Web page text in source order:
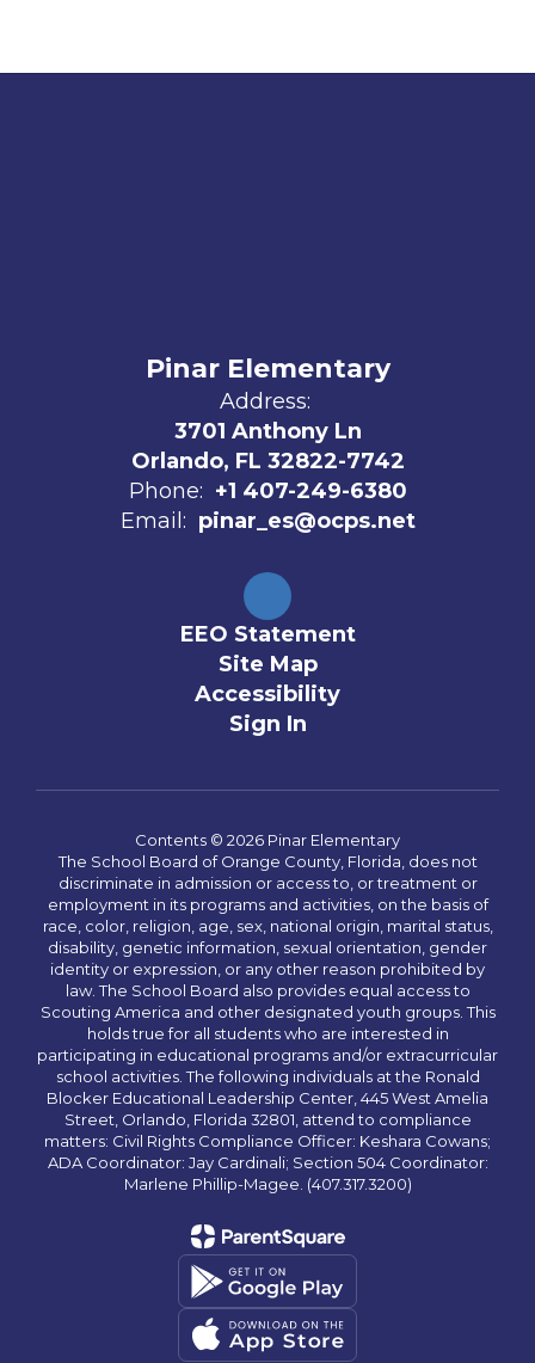
Pinar Elementary
Address:
3701 Anthony Ln
Orlando, FL 32822-7742
Phone: +1 407-249-6380
Email: pinar_es@ocps.net
EEO Statement
Site Map
Accessibility
Sign In
Contents © 2026 Pinar Elementary
The School Board of Orange County, Florida, does not
discriminate in admission or access to, or treatment or
employment in its programs and activities, on the basis of
race, color, religion, age, sex, national origin, marital status,
disability, genetic information, sexual orientation, gender
identity or expression, or any other reason prohibited by
law. The School Board also provides equal access to
Scouting America and other designated youth groups. This
holds true for all students who are interested in
participating in educational programs and/or extracurricular
school activities. The following individuals at the Ronald
Blocker Educational Leadership Center, 445 West Amelia
Street, Orlando, Florida 32801, attend to compliance
matters: Civil Rights Compliance Officer: Keshara Cowans;
ADA Coordinator: Jay Cardinali; Section 504 Coordinator:
Marlene Phillip-Magee. (407.317.3200)